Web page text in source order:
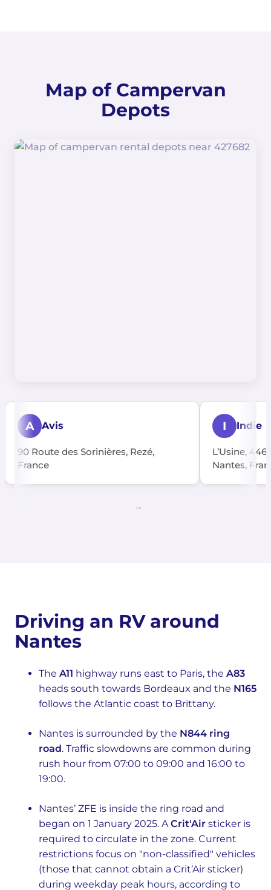
Map of Campervan
Depots
A Avis
90 Route des Sorinières, Rezé,
France
I Indie
L’Usine,
Nantes,
Driving an RV around
Nantes
The A11 highway runs east to Paris, the A83
heads south towards Bordeaux and the N165
follows the Atlantic coast to Brittany.
Nantes is surrounded by the N844 ring
road. Traffic slowdowns are common during
rush hour from 07:00 to 09:00 and 16:00 to
19:00.
Nantes’ ZFE is inside the ring road and
began on 1 January 2025. ACrit'Air sticker is
required to circulate in the zone. Current
restrictions focus on "non-classified" vehicles
(those that cannot obtain a Crit’Air sticker)
during weekday peak hours, according to